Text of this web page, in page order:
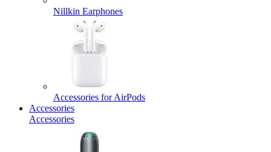
Nillkin Earphones
Accessories for AirPods
Accessories
Accessories